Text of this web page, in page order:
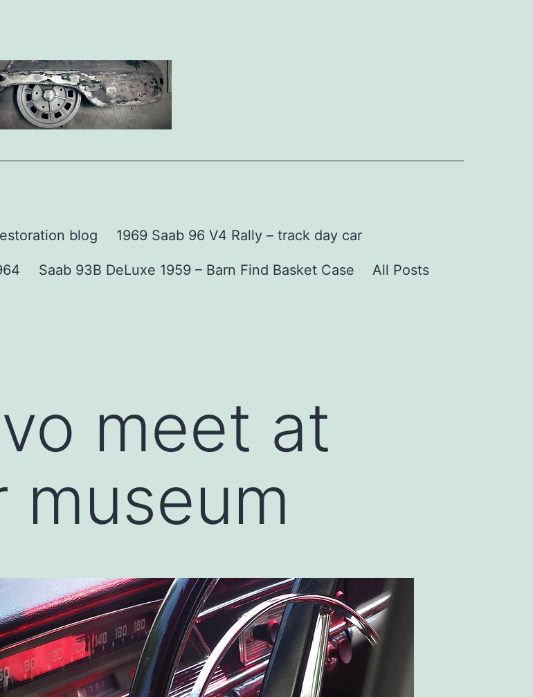
blog 1969 Saab 96 V4 Rally – track day car
Saab 93B DeLuxe 1959 – Barn Find Basket Case All Posts
meet at
museum